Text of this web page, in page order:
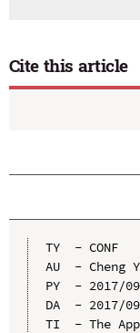
Cite this article
TY  - CONF
AU  - Cheng
PY  - 2017/09
DA  - 2017/09
TI  - The